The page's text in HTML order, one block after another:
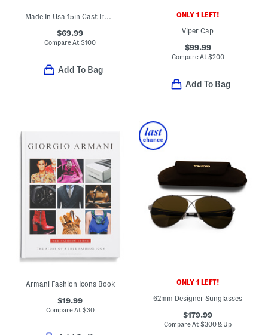
Made In Usa 15in Cast Iron Modern Heirloom Grill Pan
$69.99
Compare At$100
Add To Bag
ONLY 1 LEFT!
Viper Cap
$99.99
Compare At $200
Add To Bag
Armani Fashion Icons Book
$19.99
Compare At $30
ONLY 1 LEFT!
62mm Designer Sunglasses
$179.99
Compare At$300 & Up